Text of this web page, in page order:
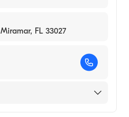
FL 33027